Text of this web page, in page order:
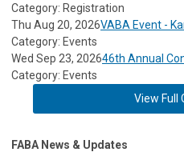
Category: Registration
Thu Aug 20, 2026VABA Event -
Category: Events
Wed Sep 23, 202646th Annual
Category: Events
View Full
FABA News & Updates